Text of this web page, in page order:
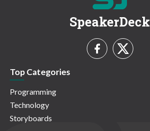
SpeakerDeck
Top Categories
Programming
Technology
Storyboards